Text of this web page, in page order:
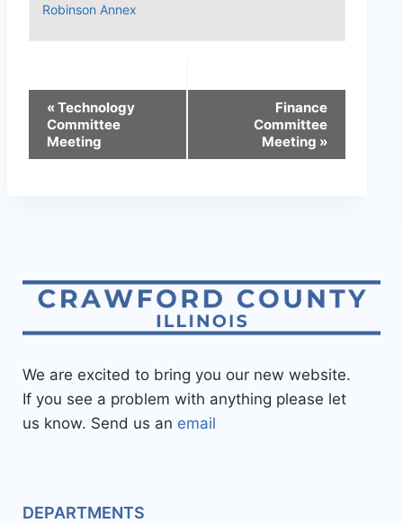
Robinson Annex
«Technology
Committee
Meeting
Finance
Committee
Meeting »
We are excited to bring you our new website.
If you see a problem with anything please let
us know. Send us an email
DEPARTMENTS